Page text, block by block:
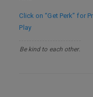
Click on “Get Perk” for
Play
Be kind to each other.